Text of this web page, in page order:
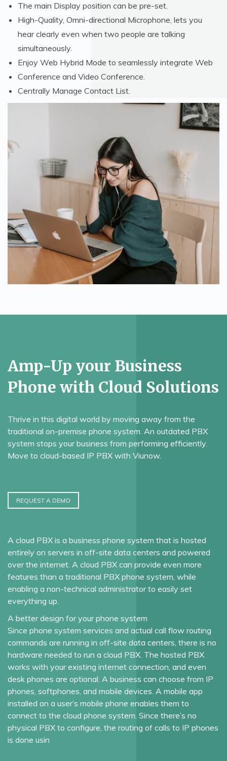
The main Display position can be pre-set.
High-Quality, Omni-directional Microphone, lets you
hear clearly even when two people are talking
simultaneously.
Enjoy Web Hybrid Mode to seamlessly integrate Web
Conference and Video Conference.
Centrally Manage Contact List.
Amp-Up your Business
Phone with Cloud Solutions
Thrive in this digital world by moving away from the
traditional on-premise phone system. An outdated PBX
system stops your business from performing efficiently.
Move to cloud-based IP PBX with Viunow.
REQUEST A DEMO
A cloud PBX is a business phone system that is hosted
entirely on servers in off-site data centers and powered
over the internet. A cloud PBX can provide even more
features than a traditional PBX phone system, while
enabling a non-technical administrator to easily set
everything up.
A better design for your phone system
Since phone system services and actual call flow routing
commands are running in off-site data centers, there is no
hardware needed to run a cloud PBX. The hosted PBX
works with your existing internet connection, and even
desk phones are optional. A business can choose from IP
phones, softphones, and mobile devices. A mobile app
installed on a user’s mobile phone enables them to
connect to the cloud phone system. Since there’s no
physical PBX to configure, the routing of calls to IP phones
is done usin